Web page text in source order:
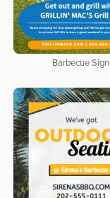
Barbecue Sign